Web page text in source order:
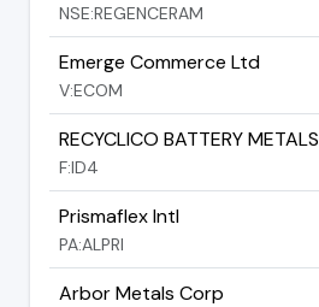
NSE:REGENCERAM
Emerge Commerce Ltd
V:ECOM
RECYCLICO BATTERY METALS
F:ID4
Prismaflex Intl
PA:ALPRI
Arbor Metals Corp